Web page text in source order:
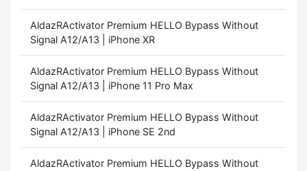
AldazRActivator Premium HELLO Bypass Without
Signal A12/A13 | iPhone XR
AldazRActivator Premium HELLO Bypass Without
Signal A12/A13 | iPhone 11 Pro Max
AldazRActivator Premium HELLO Bypass Without
Signal A12/A13 | iPhone SE 2nd
AldazRActivator Premium HELLO Bypass Without